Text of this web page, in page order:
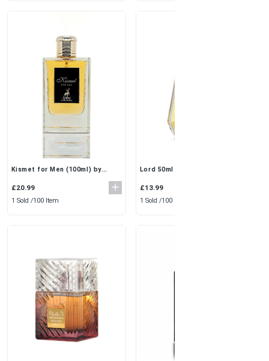
Kismet for Men (100ml) by
£20.99
1 Sold /100 Item
Lord 50ml (Pack of 3) by Al
Perfume Spray
£13.99
1 Sold /100 Item